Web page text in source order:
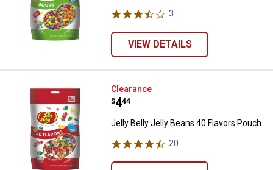
3
VIEW DETAILS
Jelly Belly Jelly Beans 40 Flavors
Clearance
Price:
$4
. 44
Jelly Belly Jelly Beans 40 Flavors Pouch
20